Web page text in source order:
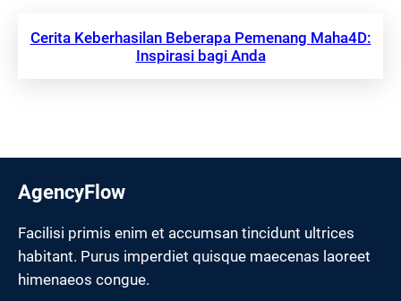
Cerita Keberhasilan Beberapa Pemenang Maha4D:
Inspirasi bagi Anda
AgencyFlow
Facilisi primis enim et accumsan tincidunt ultrices
habitant. Purus imperdiet quisque maecenas laoreet
himenaeos congue.